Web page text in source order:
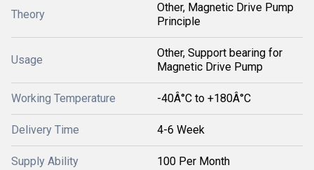
Theory
Other, Magnetic Drive Pump
Principle
Usage
Other, Support bearing for
Magnetic Drive Pump
Working Temperature -40Â°C to +180Â°C
Delivery Time 4-6 Week
Supply Ability 100 Per Month